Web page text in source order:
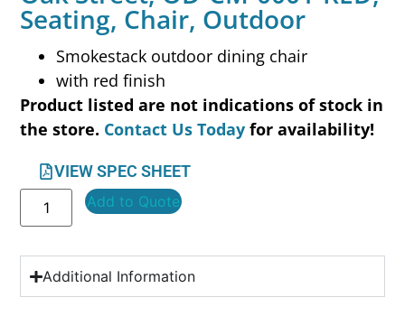
Seating, Chair, Outdoor
Smokestack outdoor dining chair
with red finish
Product listed are not indications of stock in
the store. Contact Us Today for availability!
VIEW SPEC SHEET
Add to Quote
Additional Information